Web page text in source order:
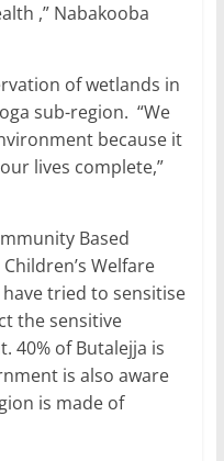
,” Nabakooba
of wetlands in
sub-region. “We
because it
lives complete,”
Based
Welfare
tried to sensitise
the sensitive
40% of Butalejja is
is also aware
is made of